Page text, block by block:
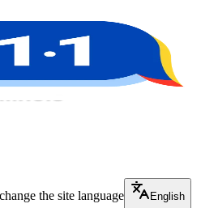
the site language
English